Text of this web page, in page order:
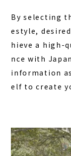
By selecting
estyle,
hieve a high-
nce with
information
elf to create